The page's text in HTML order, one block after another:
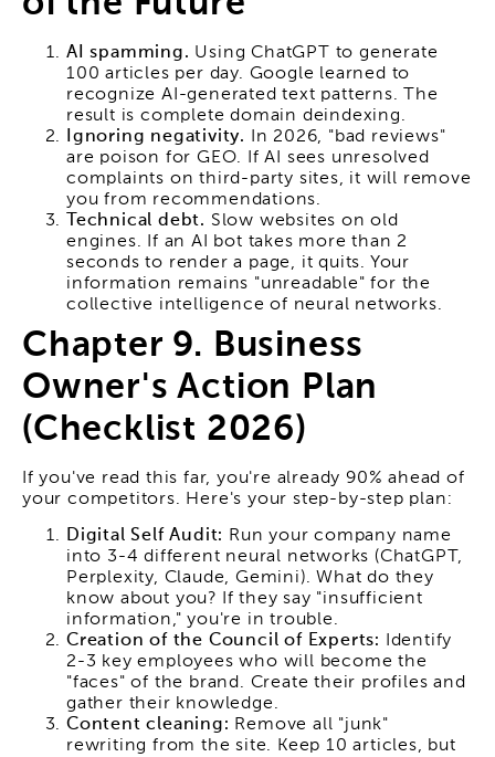
AI spamming. Using ChatGPT to generate
100 articles per day. Google learned to
recognize AI-generated text patterns. The
result is complete domain deindexing.
Ignoring negativity.
In 2026, "bad reviews"
are poison for GEO. If AI sees unresolved
complaints on third-party sites, it will remove
you from recommendations.
Technical debt. Slow websites on old
engines. If an AI bot takes more than 2
seconds to render a page, it quits. Your
information remains "unreadable" for the
collective intelligence of neural networks.
Chapter 9. Business
Owner's Action Plan
(Checklist 2026)
If you've read this far, you're already 90% ahead of
your competitors. Here's your step-by-step plan:
Digital Self Audit: Run your company name
into 3-4 different neural networks (ChatGPT,
Perplexity, Claude, Gemini). What do they
know about you? If they say "insufficient
information," you're in trouble.
Creation of the Council of Experts:
Identify
2-3 key employees who will become the
"faces" of the brand. Create their profiles and
gather their knowledge.
Content cleaning: Remove all "junk"
rewriting from the site. Keep 10 articles, but